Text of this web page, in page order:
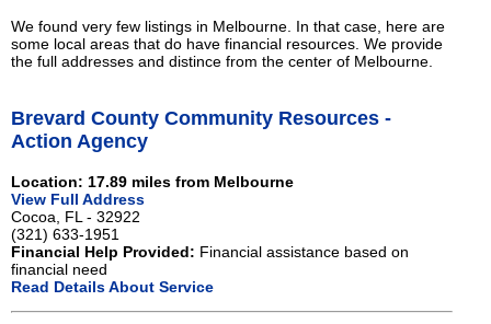
We found very few listings in Melbourne. In that case, here are
some local areas that do have financial resources. We provide
the full addresses and distince from the center of Melbourne.
Brevard County Community Resources -
Action Agency
Location: 17.89 miles from Melbourne
View Full Address
Cocoa, FL - 32922
(321) 633-1951
Financial Help Provided: Financial assistance based on
financial need
Read Details About Service